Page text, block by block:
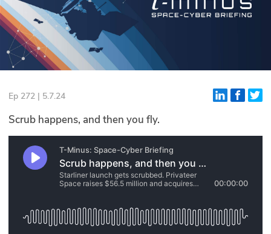
Podcasts
Briefings
Stories
Events
Glossary
N2K PRO
CISO Perspectives
Podcasts
Ep 272 | 5.7.24
Scrub happens, and then you fly.